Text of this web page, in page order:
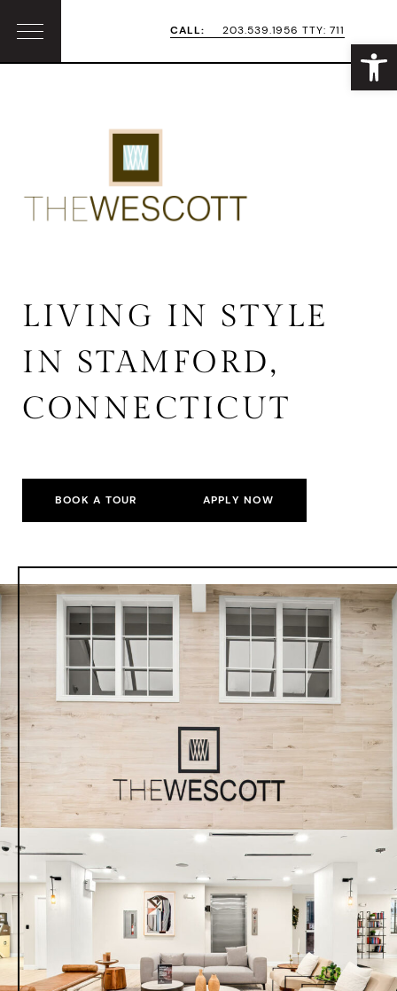
Menu
CALL: 203.539.1956 TTY: 711
LIVING IN STYLE
IN STAMFORD,
CONNECTICUT
BOOK A TOUR APPLY NOW